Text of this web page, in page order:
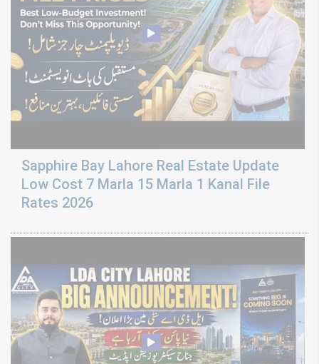
Sapphire Bay Lahore Real Estate Update
Low Cost 7 Marla 15 Marla 1 Kanal File
Rates 2026